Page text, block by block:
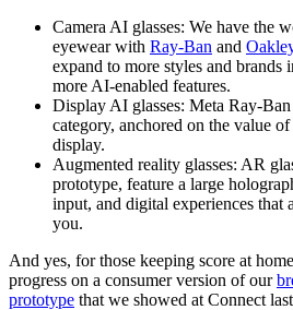
Camera AI glasses: We have the
eyewear with Ray-Ban and
expand to more styles and brands
more AI-enabled features.
Display AI glasses: Meta Ray-
category, anchored on the value
display.
Augmented reality glasses: AR
prototype, feature a large
input, and digital experiences that
you.
And yes, for those keeping score at
progress on a consumer version of our
prototype that we showed at Connect